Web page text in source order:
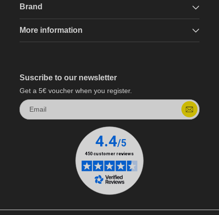
Brand
More information
Suscribe to our newsletter
Get a 5€ voucher when you register.
Email